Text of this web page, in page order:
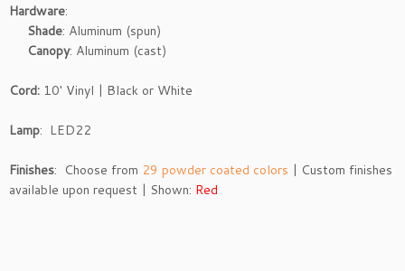
Hardware:
Shade: Aluminum (spun)
Canopy: Aluminum (cast)
Cord: 10′ Vinyl | Black or White
Lamp: LED22
Finishes: Choose from 29 powder coated colors | Custom finishes
available upon request | Shown: Red